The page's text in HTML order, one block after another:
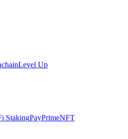
Level Up
StakingPayPrimeNFT